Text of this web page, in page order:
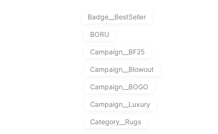
Badge__BestSeller
BORU
Campaign__BF25
Campaign__Blowout
Campaign__BOGO
Campaign__Luxury
Category__Rugs